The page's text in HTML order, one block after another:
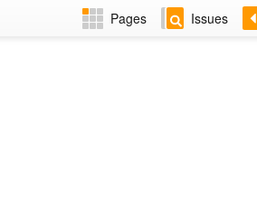
Pages Issues